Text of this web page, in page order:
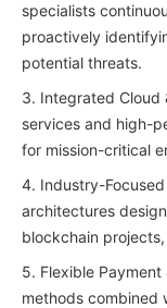
specialists
proactively
potential threats.
3. Integrated Cloud
services and high-
for mission-critical
4. Industry-
architectures
blockchain
5. Flexible
methods combined